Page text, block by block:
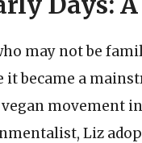
may not be
it became a
movement
Liz